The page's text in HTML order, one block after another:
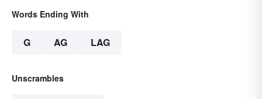
Words Ending With
G AG LAG
Unscrambles